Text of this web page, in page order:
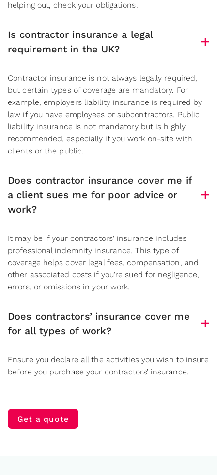
helping out, check your obligations.
Is contractor insurance a legal
requirement in the UK?
Contractor insurance is not always legally required,
but certain types of coverage are mandatory. For
example, employers liability insurance is required by
law if you have employees or subcontractors. Public
liability insurance is not mandatory but is highly
recommended, especially if you work on-site with
clients or the public.
Does contractor insurance cover me if
a client sues me for poor advice or
work?
It may be if your contractors' insurance includes
professional indemnity insurance. This type of
coverage helps cover legal fees, compensation, and
other associated costs if you're sued for negligence,
errors, or omissions in your work.
Does contractors’ insurance cover me
for all types of work?
Ensure you declare all the activities you wish to insure
before you purchase your contractors’ insurance.
Get a quote